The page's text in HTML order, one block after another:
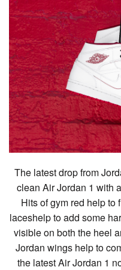
The latest drop from
clean Air Jordan 1 with
Hits of gym red help to
laceshelp to add some
visible on both the heel
Jordan wings help to
the latest Air Jordan 1